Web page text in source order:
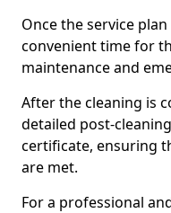
Once the service
convenient time for
maintenance and
After the cleaning is
detailed post-
certificate, ensuring
are met.
For a professional